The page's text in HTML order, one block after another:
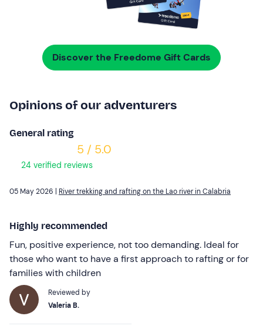
Discover the Freedome Gift Cards
Opinions of our adventurers
General rating
5 / 5.0
24 verified reviews
05 May 2026 | River trekking and rafting on the Lao river in Calabria
Highly recommended
Fun, positive experience, not too demanding. Ideal for
those who want to have a first approach to rafting or for
families with children
Reviewed by
Valeria B.